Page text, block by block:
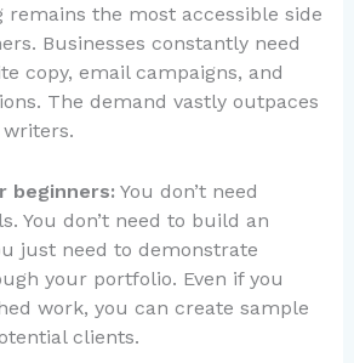
remains the most accessible side
Businesses constantly need
copy, email campaigns, and
The demand vastly outpaces
beginners: You don’t need
You don’t need to build an
just need to demonstrate
your portfolio. Even if you
work, you can create sample
clients.